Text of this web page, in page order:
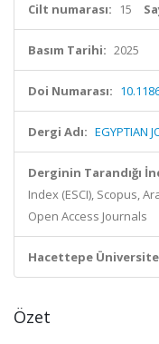
Cilt numarası: 15
Basım Tarihi: 2025
Doi Numarası:
Dergi Adı: EGYPTIAN
Derginin Tarandığı
Index (ESCI), Scopus,
Open Access Journals
Hacettepe
Özet